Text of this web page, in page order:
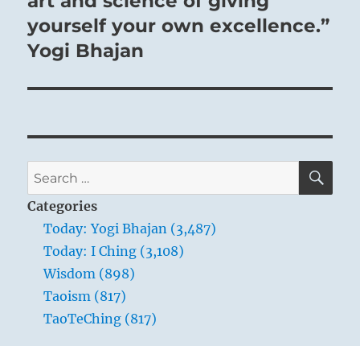
yourself your own excellence.”
Yogi Bhajan
Search
for:
Categories
Today: Yogi Bhajan (3,487)
Today: I Ching (3,108)
Wisdom (898)
Taoism (817)
TaoTeChing (817)